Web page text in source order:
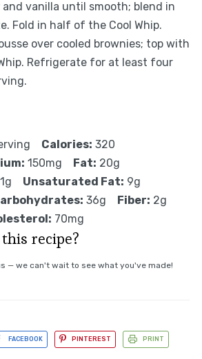
vanilla until smooth; blend in
Fold in half of the Cool Whip.
over cooled brownies; top with
Refrigerate for at least four
Calories: 320
150mg Fat: 20g
Unsaturated Fat: 9g
36g Fiber: 2g
70mg
recipe?
— we can't wait to see what you've made!
FACEBOOK PINTEREST PRINT